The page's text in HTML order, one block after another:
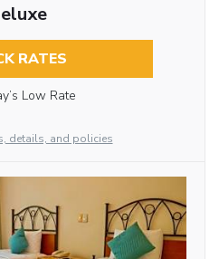
RATES
Low Rate
details, and policies